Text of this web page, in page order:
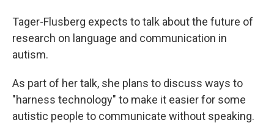
Tager-Flusberg expects to talk about the future of
research on language and communication in
autism.
As part of her talk, she plans to discuss ways to
"harness technology" to make it easier for some
autistic people to communicate without speaking.